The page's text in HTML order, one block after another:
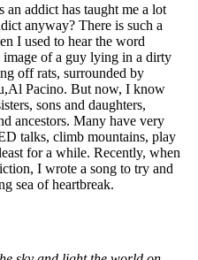
addict has taught me a lot
anyway? There is such a
I used to hear the word
of a guy lying in a dirty
off rats, surrounded by
Pacino. But now, I know
sons and daughters,
ancestors. Many have very
talks, climb mountains, play
for a while. Recently, when
I wrote a song to try and
sea of heartbreak.